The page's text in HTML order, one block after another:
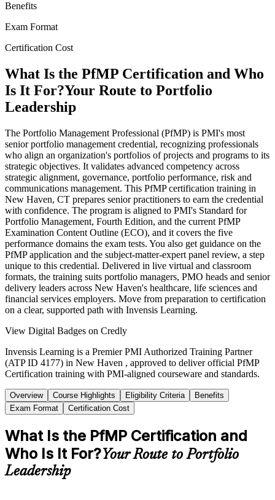
Benefits
Exam Format
Certification Cost
What Is the PfMP Certification and Who
Is It For?Your Route to Portfolio
Leadership
The Portfolio Management Professional (PfMP) is PMI's most
senior portfolio management credential, recognizing professionals
who align an organization's portfolios of projects and programs to its
strategic objectives. It validates advanced competency across
strategic alignment, governance, portfolio performance, risk and
communications management. This PfMP certification training in
New Haven, CT prepares senior practitioners to earn the credential
with confidence. The program is aligned to PMI's Standard for
Portfolio Management, Fourth Edition, and the current PfMP
Examination Content Outline (ECO), and it covers the five
performance domains the exam tests. You also get guidance on the
PfMP application and the subject-matter-expert panel review, a step
unique to this credential. Delivered in live virtual and classroom
formats, the training suits portfolio managers, PMO heads and senior
delivery leaders across New Haven's healthcare, life sciences and
financial services employers. Move from preparation to certification
on a clear, supported path with Invensis Learning.
View Digital Badges on Credly
Invensis Learning is a Premier PMI Authorized Training Partner
(ATP ID 4177) in New Haven , approved to deliver official PfMP
Certification training with PMI-aligned courseware and standards.
Overview Course Highlights Eligibility Criteria
Benefits
Exam Format
Certification Cost
What Is the PfMP Certification and
Who Is It For?Your Route to Portfolio
Leadership